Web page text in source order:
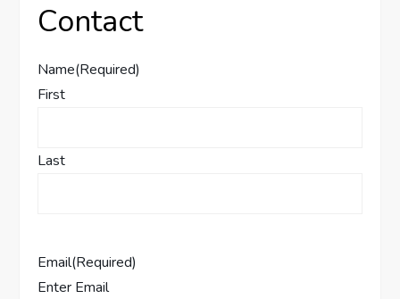
Contact
Name(Required)
First
Last
Email(Required)
Enter Email